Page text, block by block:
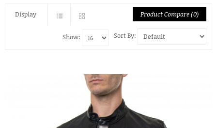
Display Product Compare (0)
Sort By:
Show: